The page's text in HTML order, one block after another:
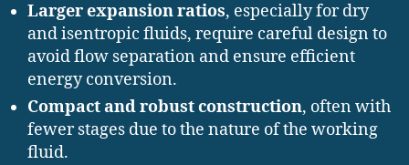
Larger expansion ratios, especially for dry
and isentropic fluids, require careful design to
avoid flow separation and ensure efficient
energy conversion.
Compact and robust construction, often with
fewer stages due to the nature of the working
fluid.